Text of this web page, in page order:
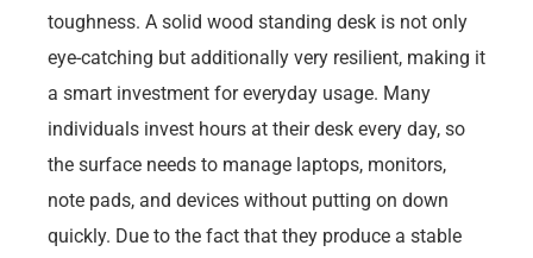
toughness. A solid wood standing desk is not only
eye-catching but additionally very resilient, making it
a smart investment for everyday usage. Many
individuals invest hours at their desk every day, so
the surface needs to manage laptops, monitors,
note pads, and devices without putting on down
quickly. Due to the fact that they produce a stable